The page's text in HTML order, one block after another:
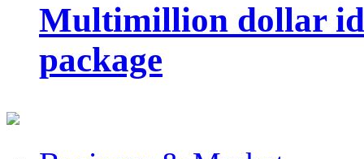
Multimillion dollar
package